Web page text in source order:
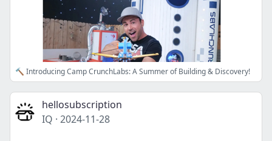
🔨 Introducing Camp CrunchLabs: A Summer of Building & Discovery!
hellosubscription
IQ · 2024-11-28